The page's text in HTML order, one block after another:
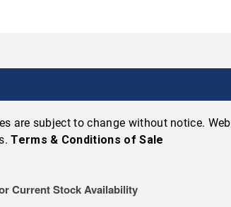
are subject to change without notice. Web
Terms & Conditions of Sale
Current Stock Availability